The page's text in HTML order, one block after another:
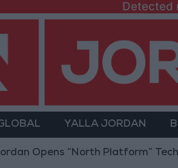
Detected
YALLA JORDAN
“North Platform” Technology